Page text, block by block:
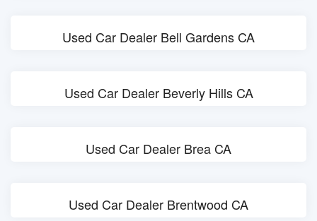
Used Car Dealer Bell Gardens CA
Used Car Dealer Beverly Hills CA
Used Car Dealer Brea CA
Used Car Dealer Brentwood CA